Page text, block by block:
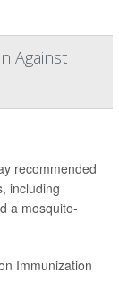
Against
recommended
including
a mosquito-
Immunization